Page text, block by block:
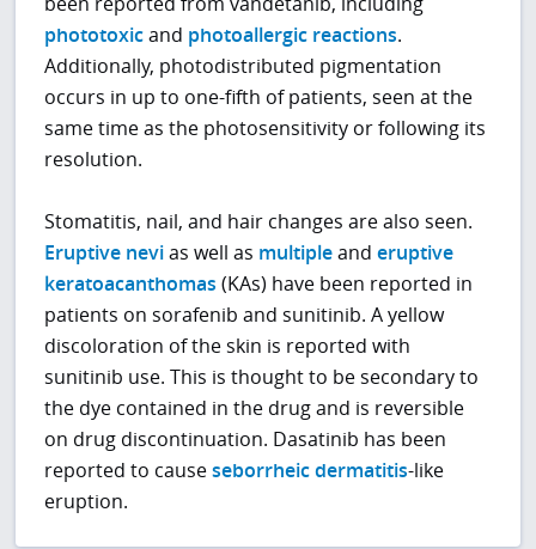
phototoxicand photoallergic reactions.
Additionally, photodistributed pigmentation
occurs in up to one-fifth of patients, seen at the
same time as the photosensitivity or following its
resolution.
Stomatitis, nail, and hair changes are also seen.
Eruptive nevias well as multipleanderuptive
keratoacanthomas (KAs) have been reported in
patients on sorafenib and sunitinib. A yellow
discoloration of the skin is reported with
sunitinib use. This is thought to be secondary to
the dye contained in the drug and is reversible
on drug discontinuation. Dasatinib has been
reported to causeseborrheic dermatitis-like
eruption.